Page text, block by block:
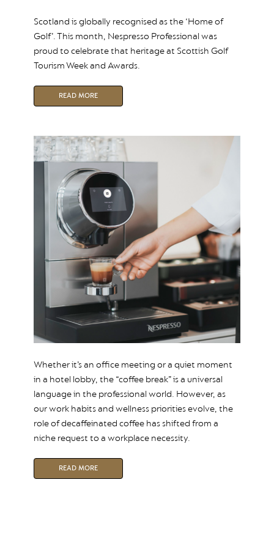
Scotland is globally recognised as the ‘Home of
Golf’. This month, Nespresso Professional was
proud to celebrate that heritage at Scottish Golf
Tourism Week and Awards.
READ MORE
Whether it’s an office meeting or a quiet moment
in a hotel lobby, the “coffee break” is a universal
language in the professional world. However, as
our work habits and wellness priorities evolve, the
role of decaffeinated coffee has shifted from a
niche request to a workplace necessity.
READ MORE